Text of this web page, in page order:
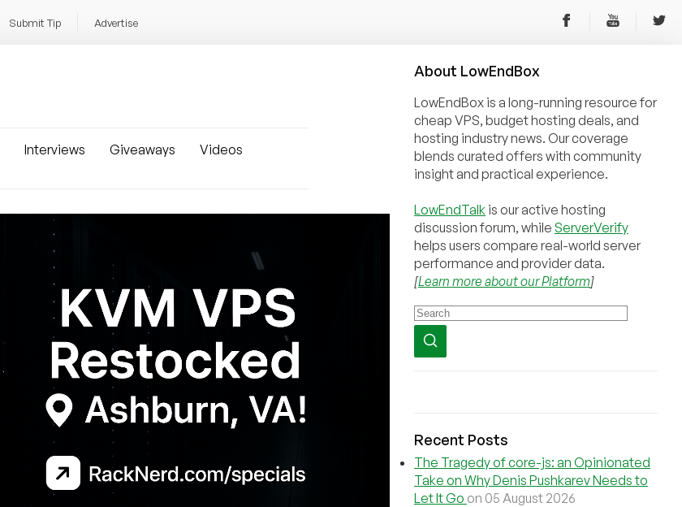
Submit Tip Advertise
Interviews Giveaways
Videos
About LowEndBox
LowEndBox is a long-running resource for
cheap VPS, budget hosting deals, and
hosting industry news. Our coverage
blends curated offers with community
insight and practical experience.
LowEndTalk is our active hosting
discussion forum, while ServerVerify
helps users compare real-world server
performance and provider data.
[Learn more about our Platform]
Recent Posts
The Tragedy of core-js: an Opinionated
Take on Why Denis Pushkarev Needs to
Let It Go on 05 August 2026